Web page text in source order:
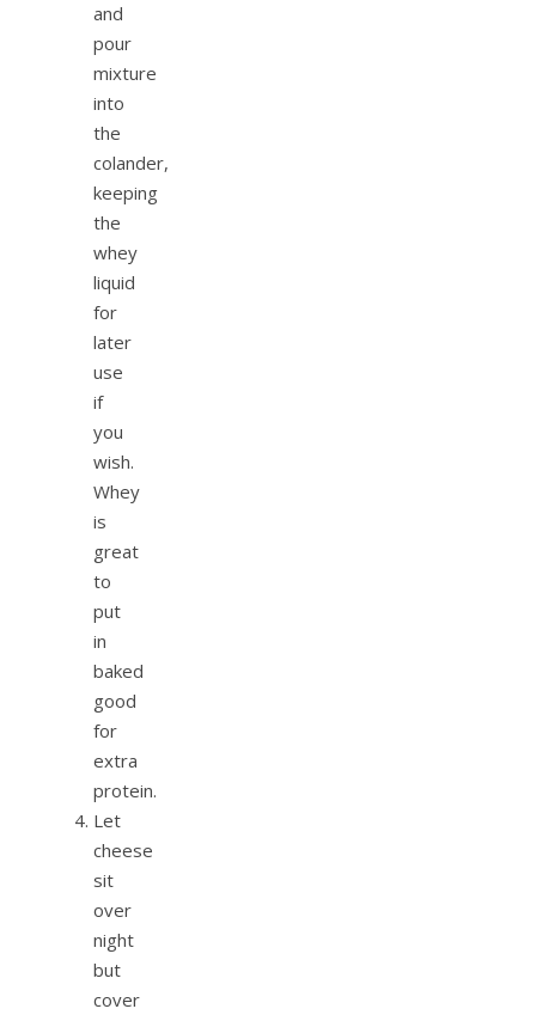
and
pour
mixture
into
the
colander,
keeping
the
whey
liquid
for
later
use
if
you
wish.
Whey
is
great
to
put
in
baked
good
for
extra
protein.
Let
cheese
sit
over
night
but
cover